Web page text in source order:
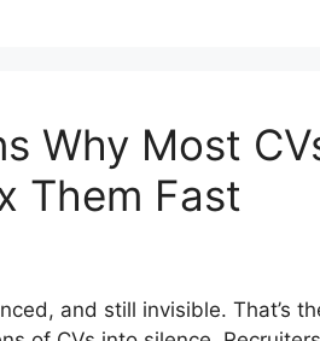
Why Most
Them Fast
and still invisible. That’s